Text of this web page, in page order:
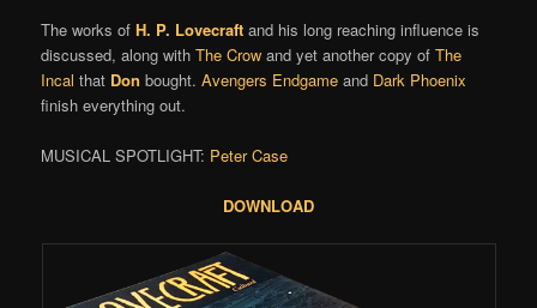
The works ofH. P. Lovecraftand his long reaching influence is
discussed, along withThe Crow and yet another copy ofThe
Incal that Don bought.Avengers Endgameand Dark Phoenix
finish everything out.
MUSICAL SPOTLIGHT: Peter Case
DOWNLOAD